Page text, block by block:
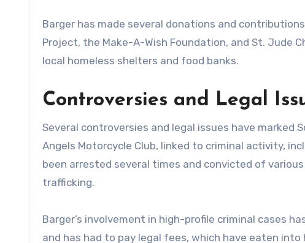
Barger has made several donations and
Project, the Make-A-Wish Foundation, and St. Jude
local homeless shelters and food banks.
Controversies and Legal
Several controversies and legal issues have marked
Angels Motorcycle Club, linked to criminal activity,
been arrested several times and convicted of
trafficking.
Barger’s involvement in high-profile criminal cases
and has had to pay legal fees, which have eaten